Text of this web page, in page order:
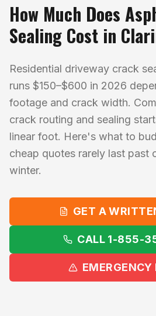
How Much Does
Sealing Cost in
Residential driveway crack
runs $150–$600 in 2026
footage and crack width.
crack routing and sealing
linear foot. Here's what to
cheap quotes rarely last past
winter.
GET A
CALL 1-855-
EMERGENCY